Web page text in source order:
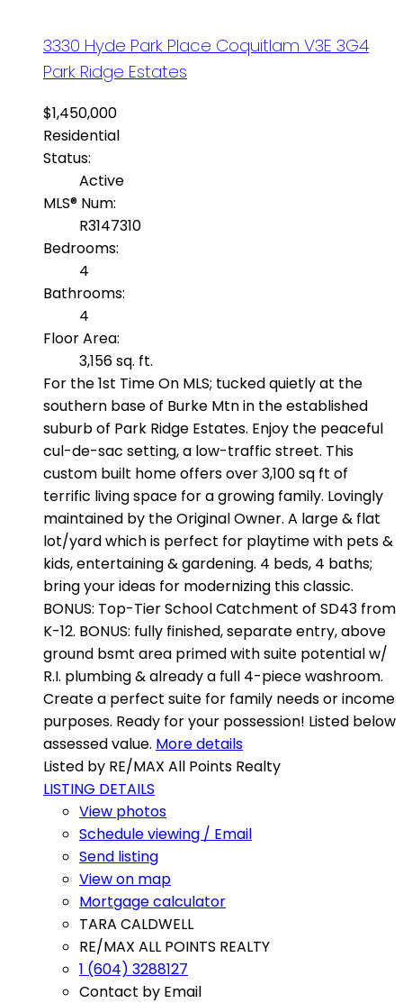
3330 Hyde Park Place Coquitlam V3E 3G4
Park Ridge Estates
$1,450,000
Residential
Status:
Active
MLS® Num:
R3147310
Bedrooms:
4
Bathrooms:
4
Floor Area:
3,156 sq. ft.
For the 1st Time On MLS; tucked quietly at the
southern base of Burke Mtn in the established
suburb of Park Ridge Estates. Enjoy the peaceful
cul-de-sac setting, a low-traffic street. This
custom built home offers over 3,100 sq ft of
terrific living space for a growing family. Lovingly
maintained by the Original Owner. A large & flat
lot/yard which is perfect for playtime with pets &
kids, entertaining & gardening. 4 beds, 4 baths;
bring your ideas for modernizing this classic.
BONUS: Top-Tier School Catchment of SD43 from
K-12. BONUS: fully finished, separate entry, above
ground bsmt area primed with suite potential w/
R.I. plumbing & already a full 4-piece washroom.
Create a perfect suite for family needs or income
purposes. Ready for your possession! Listed below
assessed value. More details
Listed by RE/MAX All Points Realty
LISTING DETAILS
View photos
Schedule viewing / Email
Send listing
View on map
Mortgage calculator
TARA CALDWELL
RE/MAX ALL POINTS REALTY
1 (604) 3288127
Contact by Email